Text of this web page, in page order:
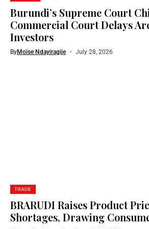
Burundi’s Supreme Court
Commercial Court Delays
Investors
ByMoïse Ndayiragije July 28, 2026
TRADE
BRARUDI Raises Product
Shortages, Drawing